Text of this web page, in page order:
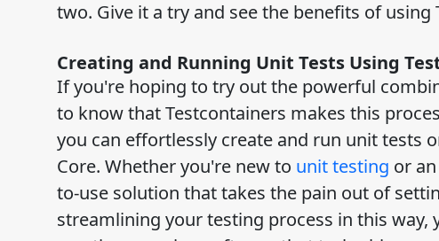
two. Give it a try and see the benefits of
Creating and Running Unit Tests Using
If you're hoping to try out the powerful
to know that Testcontainers makes this
you can effortlessly create and run unit tests
Core. Whether you're new to unit testing or
to-use solution that takes the pain out of
streamlining your testing process in this